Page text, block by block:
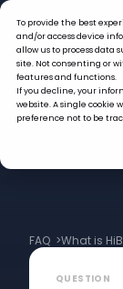
To provide the best
and/or access device
allow us to process data
site. Not consenting or
features and functions.
If you decline, your
website. A single cookie
preference not to be
FAQ >What is
QUESTION